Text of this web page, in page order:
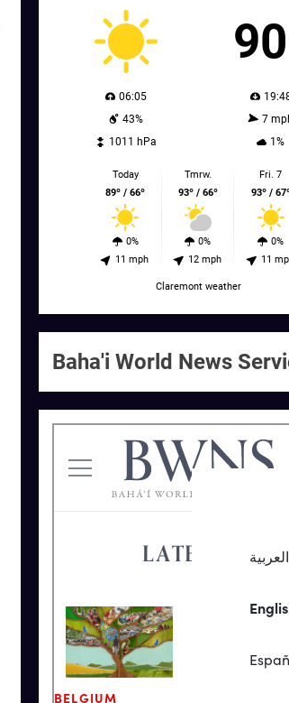
06:05
43%
7
1011 hPa
1%
Today
89º / 66º
0%
11 mph
Tmrw.
93º / 66º
0%
12 mph
Fri. 7
93º /
0%
11
Claremont weather
Baha'i World News